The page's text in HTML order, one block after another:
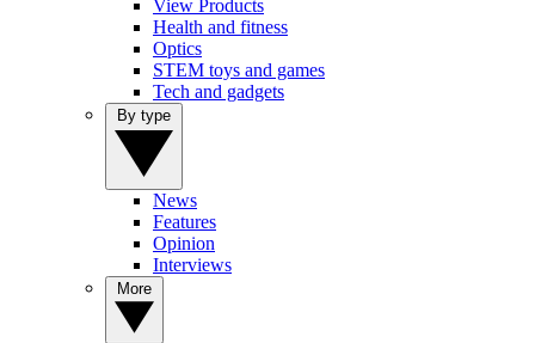
View Products
Health and fitness
Optics
STEM toys and games
Tech and gadgets
News
Features
Opinion
Interviews